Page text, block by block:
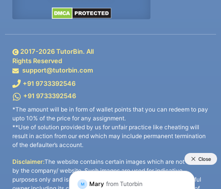
2017-2026TutorBin. All
Rights Reserved
support@tutorbin.com
+91 9733392546
+91 9733392546
*The amount will be in form of wallet points that you can redeem to pay
upto 10% of the price for any assignment.
**Use of solution provided by us for unfair practice like cheating will
result in action from our end which may include permanent termination
of the defaulter’s account.
Disclaimer:The website contains certain images which are not owned
by the company/ website. Such images are used for indicative
purposes only and is a third-party content. All credits go to its rightful